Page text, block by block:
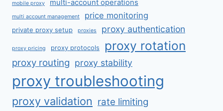
mobile proxy multi-account operations
multi account management price monitoring
private proxy setup proxies proxy authentication
proxy pricing proxy protocols proxy rotation
proxy routing proxy stability
proxy troubleshooting
proxy validation rate limiting